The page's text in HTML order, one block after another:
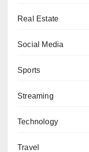
Real Estate
Social Media
Sports
Streaming
Technology
Travel